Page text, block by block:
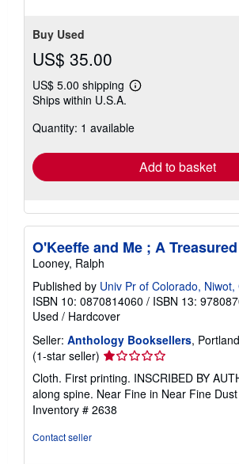
Buy Used
US$ 35.00
US$ 5.00 shipping
Learn
shipping
Ships within U.S.A.
Quantity: 1 available
Add to basket
O'Keeffe and Me ; A
Looney, Ralph
Published by Univ Pr of Colorado, Niwot,
ISBN 10: 0870814060 / ISBN 13:
Used / Hardcover
Seller: Anthology Booksellers,
(1-star seller) Seller
1
out
of
Cloth. First printing. INSCRIBED BY
along spine. Near Fine in Near Fine
Inventory # 2638
Contact seller